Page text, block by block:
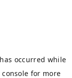
occurred while
for more